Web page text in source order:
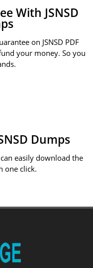
With JSNSD
on JSNSD PDF
your money. So you
Dumps
easily download the
one click.